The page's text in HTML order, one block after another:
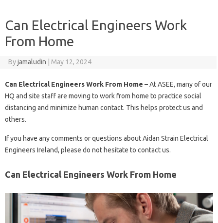
Can Electrical Engineers Work
From Home
Byjamaludin May 12, 2024
Can Electrical Engineers Work From Home – At ASEE, many of our
HQ and site staff are moving to work from home to practice social
distancing and minimize human contact. This helps protect us and
others.
If you have any comments or questions about Aidan Strain Electrical
Engineers Ireland, please do not hesitate to contact us.
Can Electrical Engineers Work From Home